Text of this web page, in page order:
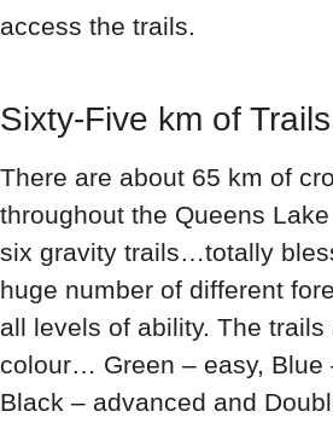
access the trails.
Sixty-Five km of Trails
There are about 65 km of
throughout the Queens
six gravity trails…totally
huge number of different
all levels of ability. The
colour… Green – easy, Blue
Black – advanced and